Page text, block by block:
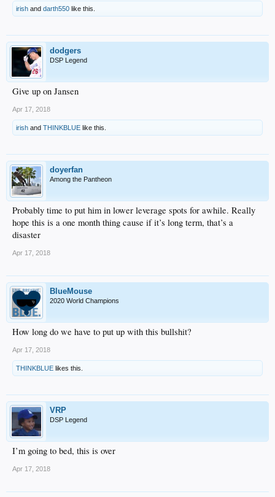
irish and darth550 like this.
dodgers
DSP Legend
Give up on Jansen
Apr 17, 2018
irish and THINKBLUE like this.
doyerfan
Among the Pantheon
Probably time to put him in lower leverage spots for awhile. Really
hope this is a one month thing cause if it’s long term, that’s a
disaster
Apr 17, 2018
BlueMouse
2020 World Champions
How long do we have to put up with this bullshit?
Apr 17, 2018
THINKBLUE likes this.
VRP
DSP Legend
I’m going to bed, this is over
Apr 17, 2018